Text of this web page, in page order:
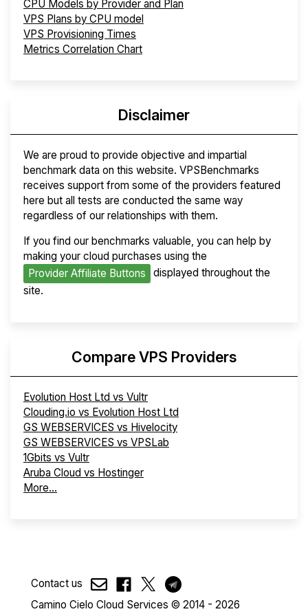
CPU Models by Provider and Plan
VPS Plans by CPU model
VPS Provisioning Times
Metrics Correlation Chart
Disclaimer
We are proud to provide objective and impartial
benchmark data on this website. VPSBenchmarks
receives support from some of the providers featured
here but all tests are conducted the same way
regardless of our relationships with them.
If you find our benchmarks valuable, you can help by
making your cloud purchases using the
Provider Affiliate Buttons
displayed throughout the
site.
Compare VPS Providers
Evolution Host Ltd vs Vultr
Clouding.io vs Evolution Host Ltd
GS WEBSERVICES vs Hivelocity
GS WEBSERVICES vs VPSLab
1Gbits vs Vultr
Aruba Cloud vs Hostinger
More...
Contact us
Camino Cielo Cloud Services © 2014 - 2026